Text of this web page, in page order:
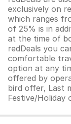
exclusively on
which ranges
of 25% is in
at the time of
redDeals you
comfortable
option at any
offered by
bird offer, Last
Festive/Holiday